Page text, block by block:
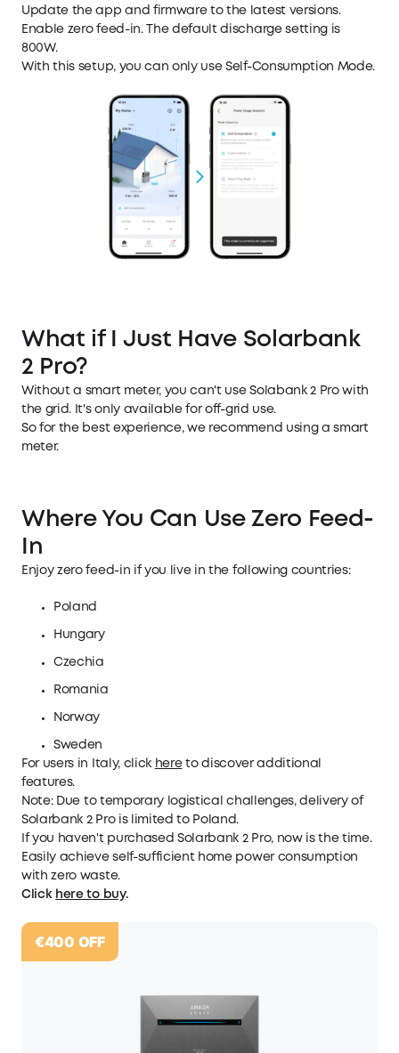
Update the app and firmware to the latest versions.
Enable zero feed-in. The default discharge setting is
800W.
With this setup, you can only use Self-Consumption Mode.
What if I Just Have Solarbank
2 Pro?
Without a smart meter, you can't use Solabank 2 Pro with
the grid. It's only available for off-grid use.
So for the best experience, we recommend using a smart
meter.
Where You Can Use Zero Feed-
In
Enjoy zero feed-in if you live in the following countries:
Poland
Hungary
Czechia
Romania
Norway
Sweden
For users in Italy, click hereto discover additional
features.
Note: Due to temporary logistical challenges, delivery of
Solarbank 2 Pro is limited to Poland.
If you haven't purchased Solarbank 2 Pro, now is the time.
Easily achieve self-sufficient home power consumption
with zero waste.
Click here to buy.
€400 OFF